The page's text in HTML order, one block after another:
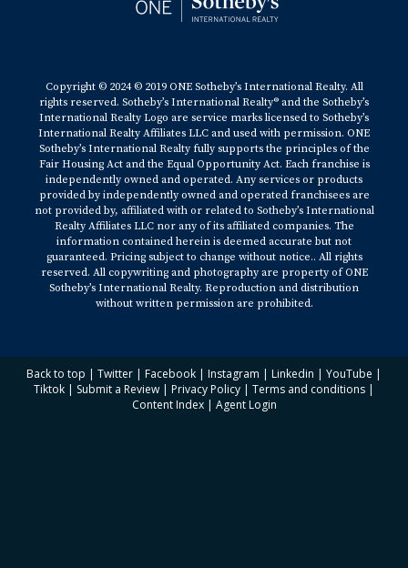
Copyright © 2024 © 2019 ONE Sotheby’s International Realty. All
rights reserved. Sotheby’s International Realty® and the Sotheby’s
International Realty Logo are service marks licensed to Sotheby’s
International Realty Affiliates LLC and used with permission. ONE
Sotheby’s International Realty fully supports the principles of the
Fair Housing Act and the Equal Opportunity Act. Each franchise is
independently owned and operated. Any services or products
provided by independently owned and operated franchisees are
not provided by, affiliated with or related to Sotheby’s International
Realty Affiliates LLC nor any of its affiliated companies. The
information contained herein is deemed accurate but not
guaranteed. Pricing subject to change without notice.. All rights
reserved. All copywriting and photography are property of ONE
Sotheby’s International Realty. Reproduction and distribution
without written permission are prohibited.
Back to top | Twitter | Facebook | Instagram | Linkedin | YouTube |
Tiktok | Submit a Review | Privacy Policy | Terms and conditions |
Content Index| Agent Login